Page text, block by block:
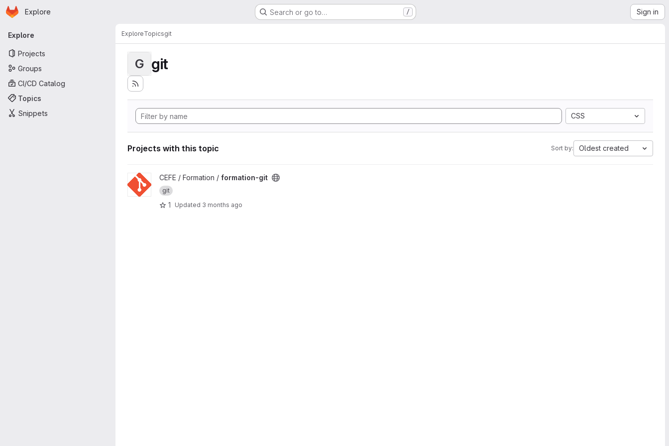
Skip to main content
Homepage
Explore Search or go to… / Sign in
Primary navigation
Explore
Projects
Groups
CI/CD Catalog
Topics
Snippets
ExploreTopicsgit
G git
CSS
Projects with this topic Sort by: Oldest created
View formation-git project
CEFE / Formation / formation-git
git
1 Updated 3 months ago